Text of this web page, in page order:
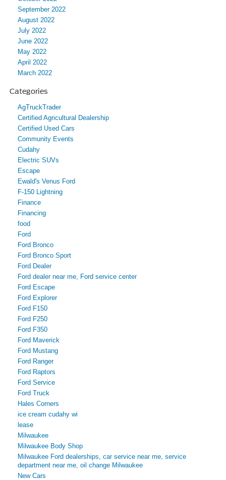
September 2022
August 2022
July 2022
June 2022
May 2022
April 2022
March 2022
Categories
AgTruckTrader
Certified Agricultural Dealership
Certified Used Cars
Community Events
Cudahy
Electric SUVs
Escape
Ewald's Venus Ford
F-150 Lightning
Finance
Financing
food
Ford
Ford Bronco
Ford Bronco Sport
Ford Dealer
Ford dealer near me, Ford service center
Ford Escape
Ford Explorer
Ford F150
Ford F250
Ford F350
Ford Maverick
Ford Mustang
Ford Ranger
Ford Raptors
Ford Service
Ford Truck
Hales Corners
ice cream cudahy wi
lease
Milwaukee
Milwaukee Body Shop
Milwaukee Ford dealerships, car service near me, service
department near me, oil change Milwaukee
New Cars